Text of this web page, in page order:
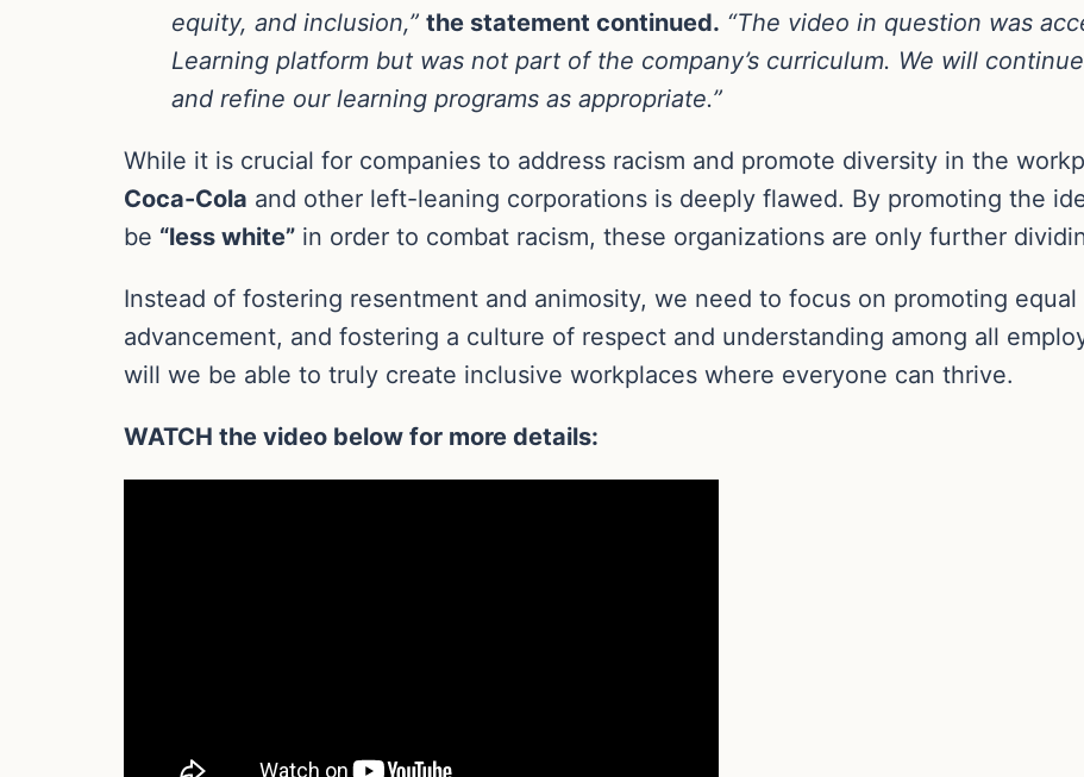
equity, and inclusion,” the statement continued. “The video in question was
Learning platform but was not part of the company’s curriculum. We will
and refine our learning programs as appropriate.”
While it is crucial for companies to address racism and promote diversity in the
Coca-Cola and other left-leaning corporations is deeply flawed. By promoting the
be “less white” in order to combat racism, these organizations are only further
Instead of fostering resentment and animosity, we need to focus on promoting
advancement, and fostering a culture of respect and understanding among all
will we be able to truly create inclusive workplaces where everyone can thrive.
WATCH the video below for more details: